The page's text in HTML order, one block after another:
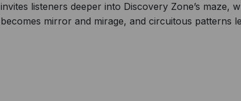
invites listeners deeper into Discovery Zone’s maze,
becomes mirror and mirage, and circuitous patterns